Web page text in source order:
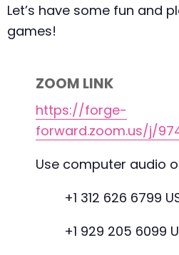
Let’s have some fun and
games!
ZOOM LINK
https://forge-
forward.zoom.us/j/
Use computer audio
+1 312 626 6799
+1 929 205 6099